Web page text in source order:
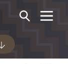
Display pages
SearchToggle